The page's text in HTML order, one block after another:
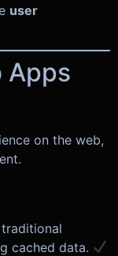
user
Apps
on the web,
cached data.